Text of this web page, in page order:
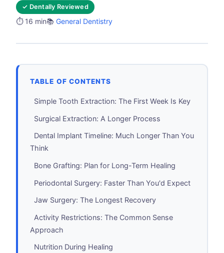
✓ Dentally Reviewed
⏱️ 16 min📚 General Dentistry
TABLE OF CONTENTS
Simple Tooth Extraction: The First Week Is Key
Surgical Extraction: A Longer Process
Dental Implant Timeline: Much Longer Than You
Think
Bone Grafting: Plan for Long-Term Healing
Periodontal Surgery: Faster Than You'd Expect
Jaw Surgery: The Longest Recovery
Activity Restrictions: The Common Sense
Approach
Nutrition During Healing